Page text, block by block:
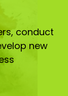
conduct
new